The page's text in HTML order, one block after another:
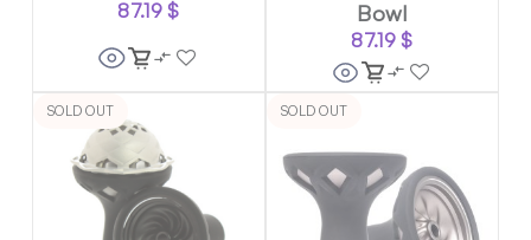
87.19$
Bowl
87.19$
SOLD OUT SOLD OUT